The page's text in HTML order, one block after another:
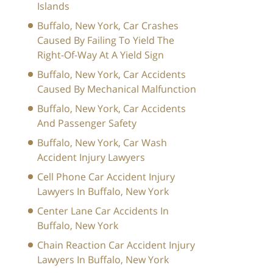
Islands
Buffalo, New York, Car Crashes
Caused By Failing To Yield The
Right-Of-Way At A Yield Sign
Buffalo, New York, Car Accidents
Caused By Mechanical Malfunction
Buffalo, New York, Car Accidents
And Passenger Safety
Buffalo, New York, Car Wash
Accident Injury Lawyers
Cell Phone Car Accident Injury
Lawyers In Buffalo, New York
Center Lane Car Accidents In
Buffalo, New York
Chain Reaction Car Accident Injury
Lawyers In Buffalo, New York